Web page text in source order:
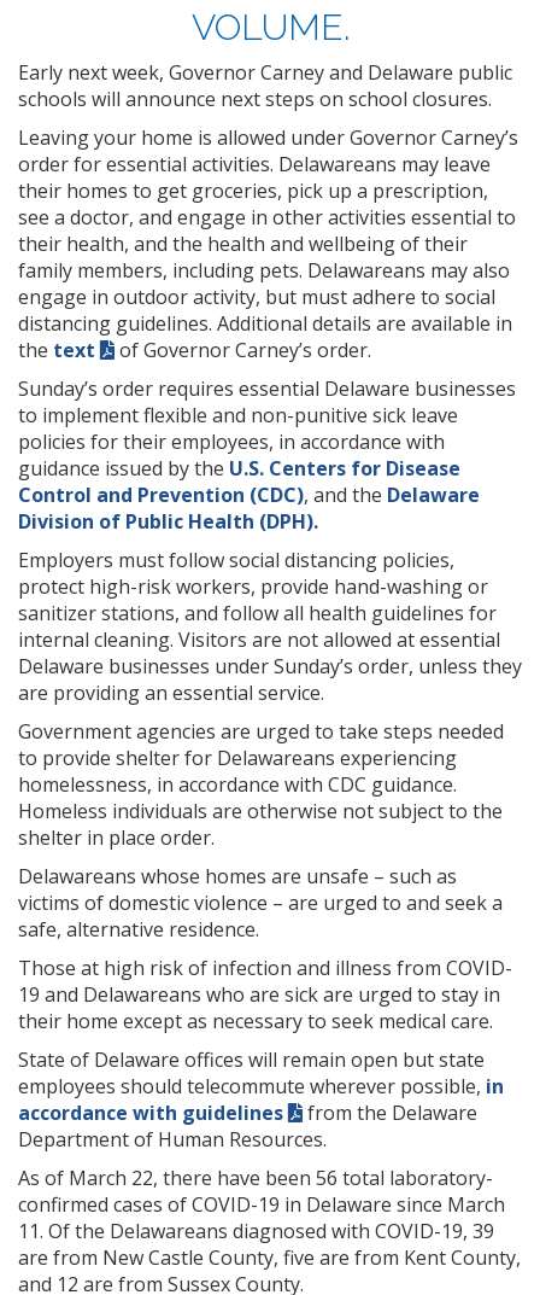
VOLUME.
Early next week, Governor Carney and Delaware public
schools will announce next steps on school closures.
Leaving your home is allowed under Governor Carney’s
order for essential activities. Delawareans may leave
their homes to get groceries, pick up a prescription,
see a doctor, and engage in other activities essential to
their health, and the health and wellbeing of their
family members, including pets. Delawareans may also
engage in outdoor activity, but must adhere to social
distancing guidelines. Additional details are available in
the text
of Governor Carney’s order.
Sunday’s order requires essential Delaware businesses
to implement flexible and non-punitive sick leave
policies for their employees, in accordance with
guidance issued by the U.S. Centers for Disease
Control and Prevention (CDC), and the Delaware
Division of Public Health (DPH).
Employers must follow social distancing policies,
protect high-risk workers, provide hand-washing or
sanitizer stations, and follow all health guidelines for
internal cleaning. Visitors are not allowed at essential
Delaware businesses under Sunday’s order, unless they
are providing an essential service.
Government agencies are urged to take steps needed
to provide shelter for Delawareans experiencing
homelessness, in accordance with CDC guidance.
Homeless individuals are otherwise not subject to the
shelter in place order.
Delawareans whose homes are unsafe – such as
victims of domestic violence – are urged to and seek a
safe, alternative residence.
Those at high risk of infection and illness from COVID-
19 and Delawareans who are sick are urged to stay in
their home except as necessary to seek medical care.
State of Delaware offices will remain open but state
employees should telecommute wherever possible, in
accordance with guidelines
from the Delaware
Department of Human Resources.
As of March 22, there have been 56 total laboratory-
confirmed cases of COVID-19 in Delaware since March
11. Of the Delawareans diagnosed with COVID-19, 39
are from New Castle County, five are from Kent County,
and 12 are from Sussex County.